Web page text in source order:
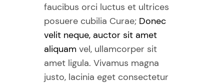
faucibus orci luctus et ultrices
posuere cubilia Curae; Donec
velit neque, auctor sit amet
aliquam vel, ullamcorper sit
amet ligula. Vivamus magna
justo, lacinia eget consectetur